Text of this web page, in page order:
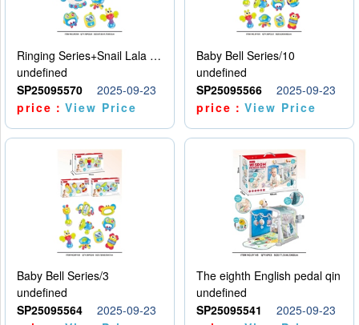
Ringing Series+Snail Lala Le
undefined
SP25095570
2025-09-23
price：View Price
Baby Bell Series/10
undefined
SP25095566
2025-09-23
price：View Price
Baby Bell Series/3
undefined
SP25095564
2025-09-23
The eighth English pedal qin
undefined
SP25095541
2025-09-23